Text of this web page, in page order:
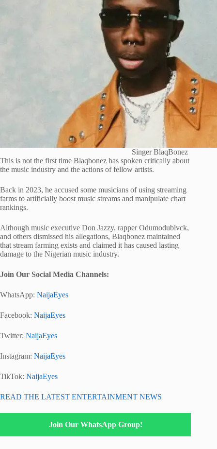
Singer BlaqBonez
This is not the first time Blaqbonez has spoken critically about
the music industry and the actions of fellow artists.
Back in 2023, he accused some musicians of using streaming
farms to artificially boost music streams and manipulate chart
rankings.
Although music executive Don Jazzy, rapperOdumodublvck,
and others dismissed his allegations, Blaqbonez maintained
that stream farming exists and claimed it has caused lasting
damage to the Nigerian music industry.
Join Our Social Media Channels:
WhatsApp: NaijaEyes
Facebook: NaijaEyes
Twitter: NaijaEyes
Instagram: NaijaEyes
TikTok: NaijaEyes
READ THE LATEST ENTERTAINMENT NEWS
Join Our WhatsApp Group!